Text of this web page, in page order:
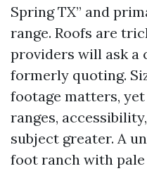
Spring TX” and
range. Roofs are
providers will ask a
formerly quoting.
footage matters,
ranges,
subject greater. A
foot ranch with pale